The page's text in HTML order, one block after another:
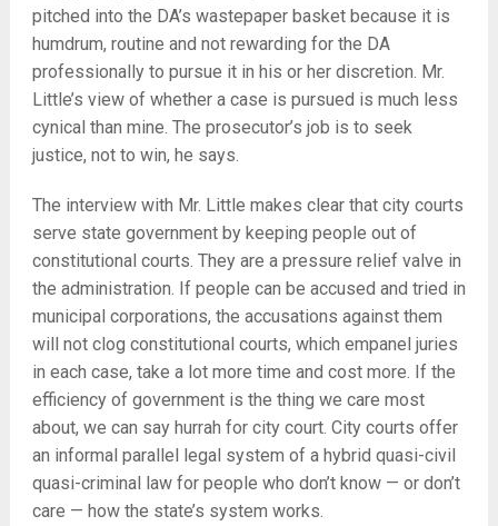
pitched into the DA’s wastepaper basket because it is
humdrum, routine and not rewarding for the DA
professionally to pursue it in his or her discretion. Mr.
Little’s view of whether a case is pursued is much less
cynical than mine. The prosecutor’s job is to seek
justice, not to win, he says.
The interview with Mr. Little makes clear that city courts
serve state government by keeping people out of
constitutional courts. They are a pressure relief valve in
the administration. If people can be accused and tried in
municipal corporations, the accusations against them
will not clog constitutional courts, which empanel juries
in each case, take a lot more time and cost more. If the
efficiency of government is the thing we care most
about, we can say hurrah for city court. City courts offer
an informal parallel legal system of a hybrid quasi-civil
quasi-criminal law for people who don’t know — or don’t
care — how the state’s system works.